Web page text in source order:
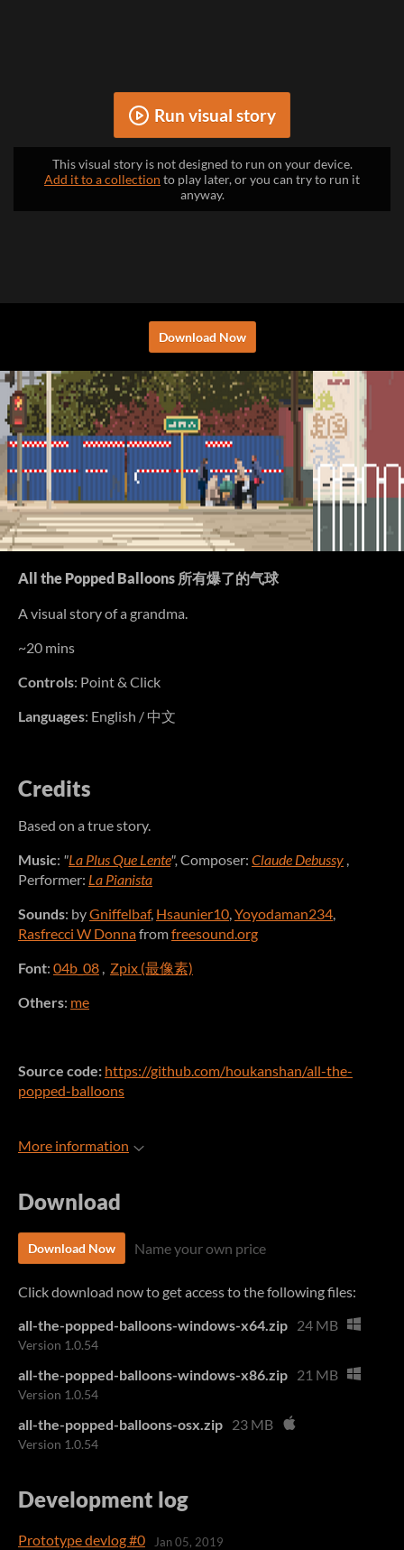
Run visual story
This visual story is not designed to run on your device.
Add it to a collection to play later, or you can try to run it
anyway.
Download Now
All the Popped Balloons 所有爆了的气球
A visual story of a grandma.
~20 mins
Controls: Point & Click
Languages: English / 中文
Credits
Based on a true story.
Music: "La Plus Que Lente", Composer: Claude Debussy ,
Performer: La Pianista
Sounds: byGniffelbaf, Hsaunier10,Yoyodaman234,
Rasfrecci W Donnafromfreesound.org
Font: 04b_08 , Zpix (最像素)
Others: me
Source code: https://github.com/houkanshan/all-the-
popped-balloons
More information
Download
Download Now Name your own price
Click download now to get access to the following files:
all-the-popped-balloons-windows-x64.zip 24 MB
Version 1.0.54
all-the-popped-balloons-windows-x86.zip 21 MB
Version 1.0.54
all-the-popped-balloons-osx.zip 23 MB
Version 1.0.54
Development log
Prototype devlog #0 Jan 05, 2019